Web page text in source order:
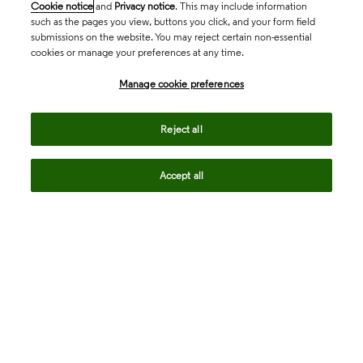
Cookie notice and Privacy notice. This may include information
such as the pages you view, buttons you click, and your form field
submissions on the website. You may reject certain non-essential
cookies or manage your preferences at any time.
Manage cookie preferences
Reject all
Accept all